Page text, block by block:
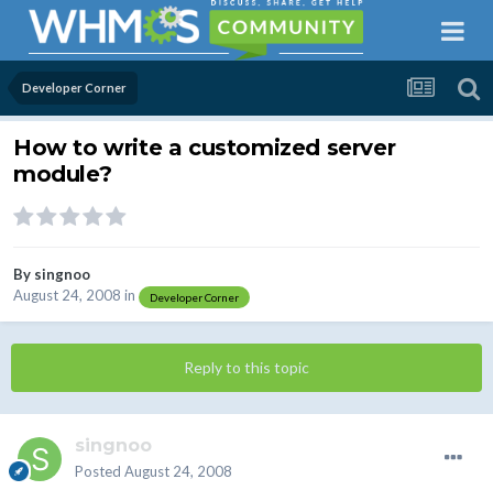
Developer Corner
How to write a customized server
module?
By singnoo
August 24, 2008 in Developer Corner
Reply to this topic
singnoo
Posted August 24, 2008